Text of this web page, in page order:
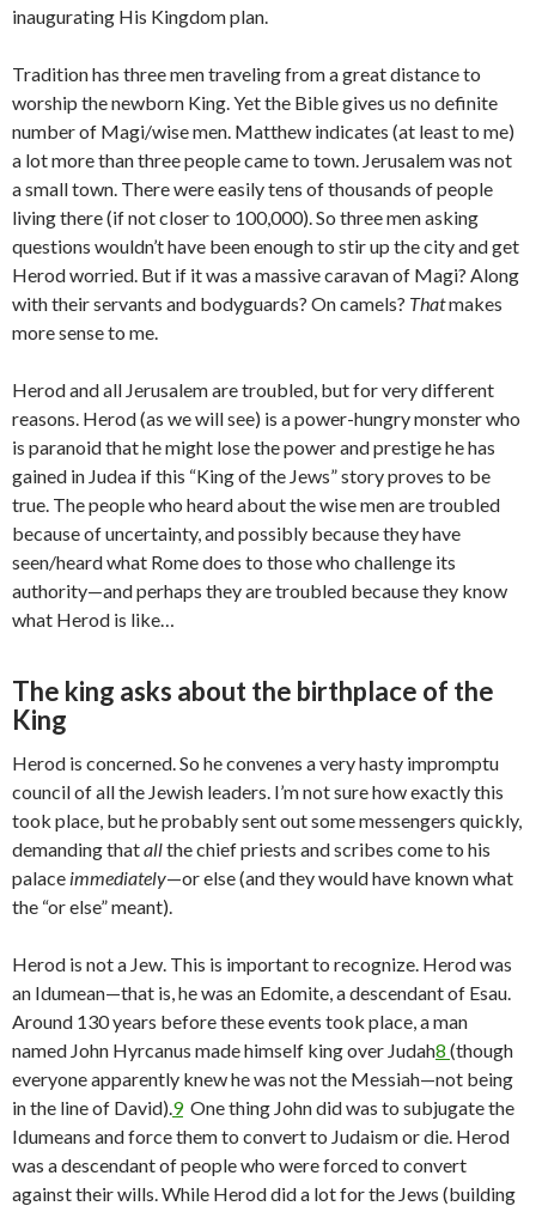
inaugurating His Kingdom plan.
Tradition has three men traveling from a great distance to
worship the newborn King. Yet the Bible gives us no definite
number of Magi/wise men. Matthew indicates (at least to me)
a lot more than three people came to town. Jerusalem was not
a small town. There were easily tens of thousands of people
living there (if not closer to 100,000). So three men asking
questions wouldn’t have been enough to stir up the city and get
Herod worried. But if it was a massive caravan of Magi? Along
with their servants and bodyguards? On camels? Thatmakes
more sense to me.
Herod and all Jerusalem are troubled, but for very different
reasons. Herod (as we will see) is a power-hungry monster who
is paranoid that he might lose the power and prestige he has
gained in Judea if this “King of the Jews” story proves to be
true. The people who heard about the wise men are troubled
because of uncertainty, and possibly because they have
seen/heard what Rome does to those who challenge its
authority—and perhaps they are troubled because they know
what Herod is like…
The king asks about the birthplace of the
King
Herod is concerned. So he convenes a very hasty impromptu
council of all the Jewish leaders. I’m not sure how exactly this
took place, but he probably sent out some messengers quickly,
demanding thatallthe chief priests and scribes come to his
palace immediately—or else (and they would have known what
the “or else” meant).
Herod is not a Jew. This is important to recognize. Herod was
an Idumean—that is, he was an Edomite, a descendant of Esau.
Around 130 years before these events took place, a man
named John Hyrcanus made himself king over Judah8 (though
everyone apparently knew he was not the Messiah—not being
in the line of David).9One thing John did was to subjugate the
Idumeans and force them to convert to Judaism or die. Herod
was a descendant of people who were forced to convert
against their wills. While Herod did a lot for the Jews (building